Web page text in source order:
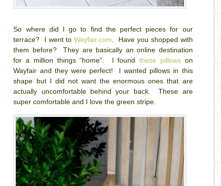
So where did I go to find the perfect pieces for our
terrace? I went to Wayfair.com . Have you shopped with
them before? They are basically an online destination
for a million things “home”. I foundthese pillowson
Wayfair and they were perfect! I wanted pillows in this
shape but I did not want the enormous ones that are
actually uncomfortable behind your back. These are
super comfortable and I love the green stripe.